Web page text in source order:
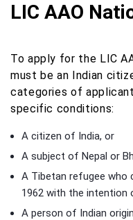
LIC AAO
To apply for the LIC
must be an Indian
categories of
specific conditions:
A citizen of India, or
A subject of Nepal or
A Tibetan refugee who
1962 with the intention
A person of Indian